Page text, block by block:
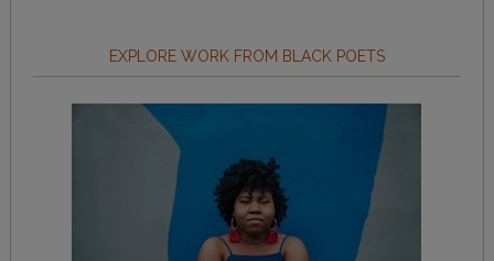
EXPLORE WORK FROM BLACK POETS